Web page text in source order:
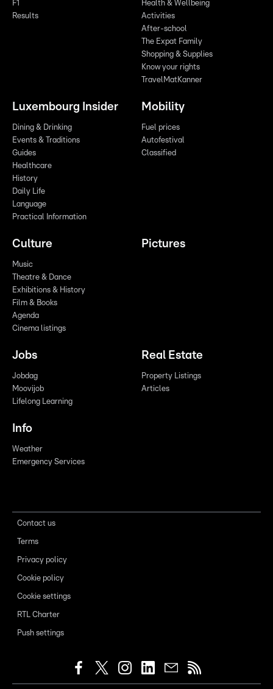
F1
Results
Health & Wellbeing
Activities
After-school
The Expat Family
Shopping & Supplies
Know your rights
TravelMatKanner
Luxembourg Insider
Dining & Drinking
Events & Traditions
Guides
Healthcare
History
Daily Life
Language
Practical Information
Mobility
Fuel prices
Autofestival
Classified
Culture
Music
Theatre & Dance
Exhibitions & History
Film & Books
Agenda
Cinema listings
Pictures
Jobs
Jobdag
Moovijob
Lifelong Learning
Real Estate
Property Listings
Articles
Info
Weather
Emergency Services
Contact us
Terms
Privacy policy
Cookie policy
Cookie settings
RTL Charter
Push settings